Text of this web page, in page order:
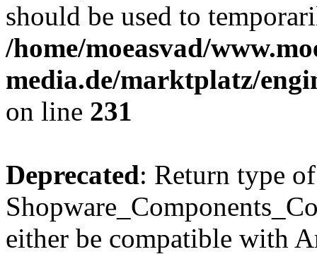
should be used to
/home/moeasvad/
media.de/marktplatz/
on line 231
Deprecated: Return type of
either be compatible with